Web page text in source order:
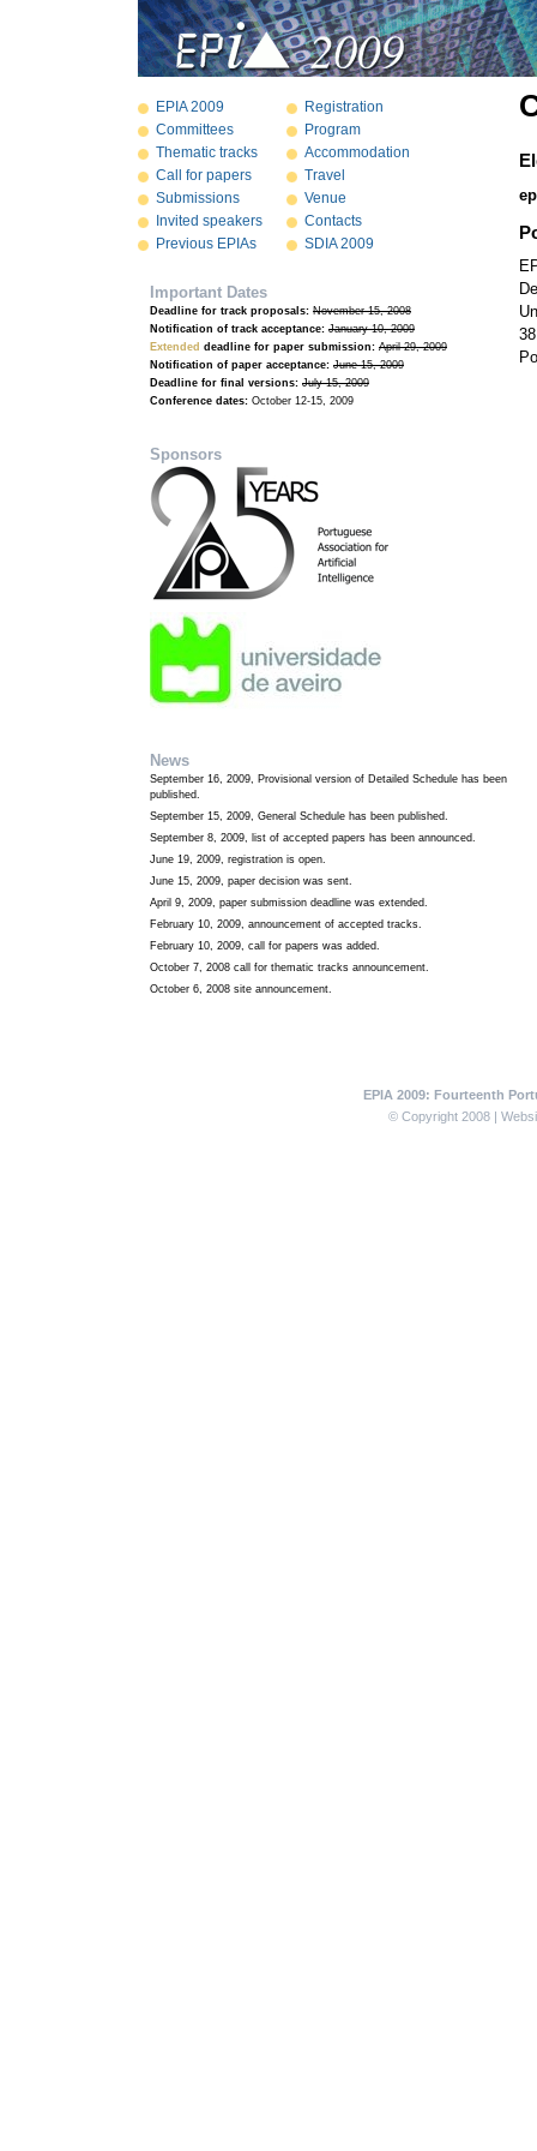
EPIA 2009
Committees
Thematic tracks
Call for papers
Submissions
Invited speakers
Previous EPIAs
Registration
Program
Accommodation
Travel
Venue
Contacts
SDIA 2009
Important Dates
Deadline for track proposals: November 15, 2008
Notification of track acceptance: January 10, 2009
Extended deadline for paper submission: April 29, 2009
Notification of paper acceptance: June 15, 2009
Deadline for final versions: July 15, 2009
Conference dates: October 12-15, 2009
Sponsors
News
September 16, 2009, Provisional version of Detailed Schedule has been
published.
September 15, 2009, General Schedule has been published.
September 8, 2009, list of accepted papers has been announced.
June 19, 2009, registration is open.
June 15, 2009, paper decision was sent.
April 9, 2009, paper submission deadline was extended.
February 10, 2009, announcement of accepted tracks.
February 10, 2009, call for papers was added.
October 7, 2008 call for thematic tracks announcement.
October 6, 2008 site announcement.
EPIA 2009: Fourteenth
© Copyright 2008 |